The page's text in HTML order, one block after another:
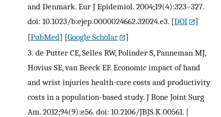
and Denmark. Eur J Epidemiol. 2004;19(4):323–327.
doi: 10.1023/b:ejep.0000024662.32024.e3. [DOI
]
[PubMed] [Google Scholar
]
3. de Putter CE, Selles RW, Polinder S, Panneman MJ,
Hovius SE, van Beeck EF. Economic impact of hand
and wrist injuries health-care costs and productivity
costs in a population-based study. J Bone Joint Surg
Am. 2012;94(9):e56. doi: 10.2106/JBJS.K.00561. [